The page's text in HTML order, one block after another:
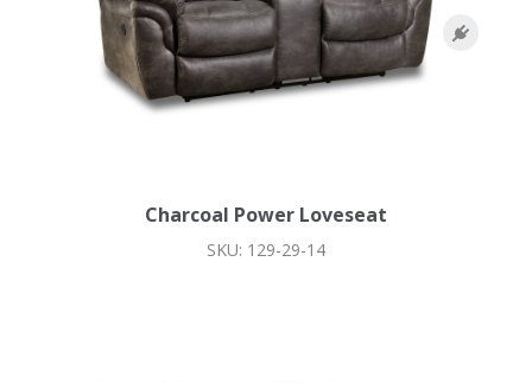
Charcoal Power Loveseat
SKU: 129-29-14